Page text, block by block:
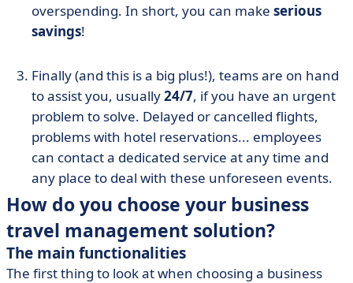
overspending. In short, you can make serious
savings!
Finally (and this is a big plus!), teams are on hand
to assist you, usually24/7, if you have an urgent
problem to solve. Delayed or cancelled flights,
problems with hotel reservations... employees
can contact a dedicated service at any time and
any place to deal with these unforeseen events.
How do you choose your business
travel management solution?
The main functionalities
The first thing to look at when choosing a business